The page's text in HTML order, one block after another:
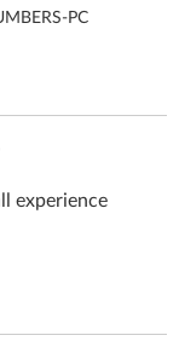
PC
experience